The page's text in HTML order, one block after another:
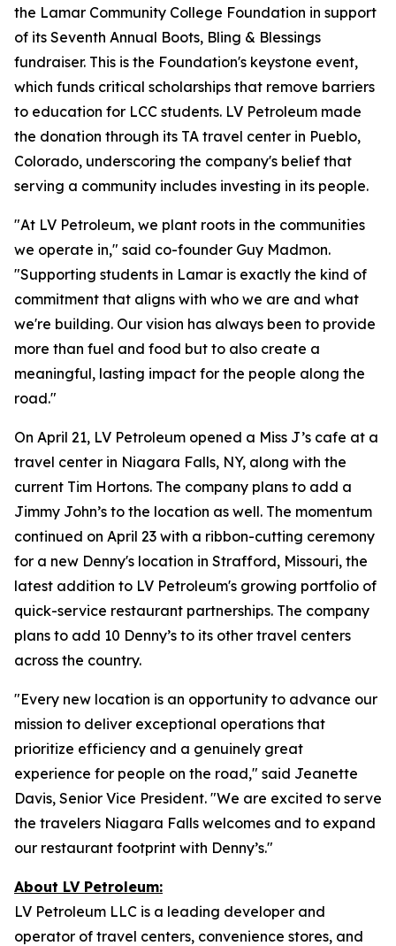
the Lamar Community College Foundation in support
of its Seventh Annual Boots, Bling & Blessings
fundraiser. This is the Foundation's keystone event,
which funds critical scholarships that remove barriers
to education for LCC students. LV Petroleum made
the donation through its TA travel center in Pueblo,
Colorado, underscoring the company's belief that
serving a community includes investing in its people.
"At LV Petroleum, we plant roots in the communities
we operate in," said co-founder Guy Madmon.
"Supporting students in Lamar is exactly the kind of
commitment that aligns with who we are and what
we're building. Our vision has always been to provide
more than fuel and food but to also create a
meaningful, lasting impact for the people along the
road."
On April 21, LV Petroleum opened a Miss J’s cafe at a
travel center in Niagara Falls, NY, along with the
current Tim Hortons. The company plans to add a
Jimmy John’s to the location as well. The momentum
continued on April 23 with a ribbon-cutting ceremony
for a new Denny's location in Strafford, Missouri, the
latest addition to LV Petroleum's growing portfolio of
quick-service restaurant partnerships. The company
plans to add 10 Denny’s to its other travel centers
across the country.
"Every new location is an opportunity to advance our
mission to deliver exceptional operations that
prioritize efficiency and a genuinely great
experience for people on the road," said Jeanette
Davis, Senior Vice President. "We are excited to serve
the travelers Niagara Falls welcomes and to expand
our restaurant footprint with Denny’s."
About LV Petroleum:
LV Petroleum LLC is a leading developer and
operator of travel centers, convenience stores, and